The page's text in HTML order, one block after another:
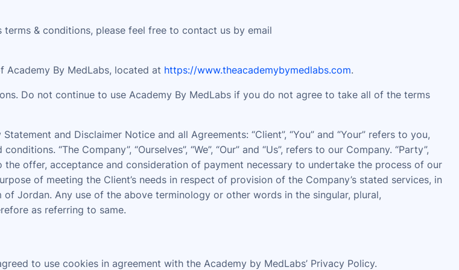
& conditions, please feel free to contact us by email
Academy By MedLabs, located at https://www.theacademybymedlabs.com.
Do not continue to use Academy By MedLabs if you do not agree to take all of the terms
and Disclaimer Notice and all Agreements: “Client”, “You” and “Your” refers to you,
“The Company”, “Ourselves”, “We”, “Our” and “Us”, refers to our Company. “Party”,
the offer, acceptance and consideration of payment necessary to undertake the process of our
of meeting the Client’s needs in respect of provision of the Company’s stated services, in
Jordan. Any use of the above terminology or other words in the singular, plural,
as referring to same.
to use cookies in agreement with the Academy by MedLabs’ Privacy Policy.